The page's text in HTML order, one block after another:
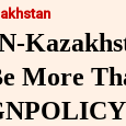
More